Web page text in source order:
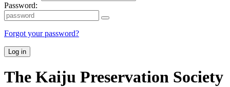
Password:
Forgot your password?
Log in
The Kaiju Preservation Society